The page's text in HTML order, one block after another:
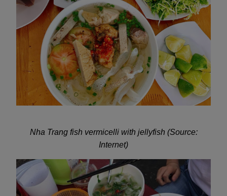
Nha Trang fish vermicelli with jellyfish (Source:
Internet)